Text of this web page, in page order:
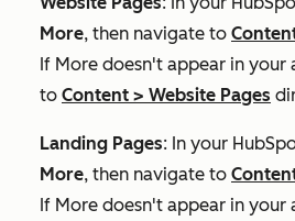
More, then navigate to
If More doesn't appear in your
to Content > Website Pages
Landing Pages: In your
More, then navigate to
If More doesn't appear in your